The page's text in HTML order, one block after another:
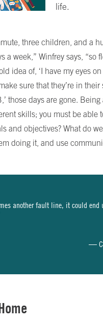
life.
three children, and a
a week,” Winfrey says, “so
idea of, ‘I have my eyes
sure that they’re in their
those days are gone. Being
skills; you must be able
and objectives? What do
doing it, and use
another fault line, it could end
—